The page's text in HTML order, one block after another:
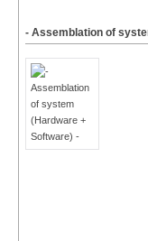
- Assemblation of